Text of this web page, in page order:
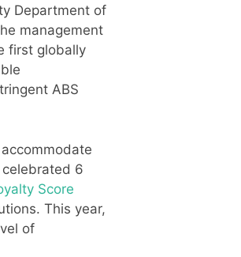
Department of
management
first globally
ABS
6
Score
This year,
of